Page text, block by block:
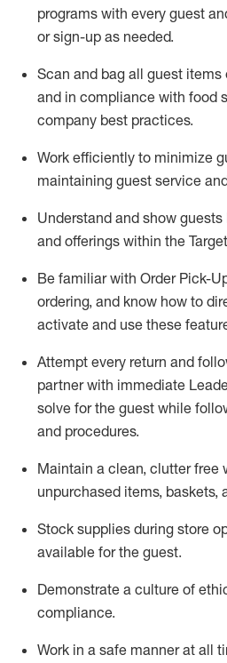
programs with every guest
or sign-up as needed.
Scan and bag all guest items
and in compliance with food
company best practices.
Work efficiently to minimize
maintaining guest service
Understand and show guests
and offerings within the
Be familiar with Order Pick-
ordering, and know how to
activate and use these
Attempt every return and
partner with immediate
solve for the guest while
and procedures.
Maintain a clean, clutter free
unpurchased items, baskets,
Stock supplies during store
available for the guest.
Demonstrate a culture of
compliance.
Work in a safe mannerat all